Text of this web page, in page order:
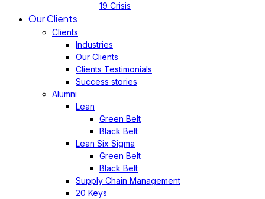
19 Crisis
Our Clients
Clients
Industries
Our Clients
Clients Testimonials
Success stories
Alumni
Lean
Green Belt
Black Belt
Lean Six Sigma
Green Belt
Black Belt
Supply Chain Management
20 Keys